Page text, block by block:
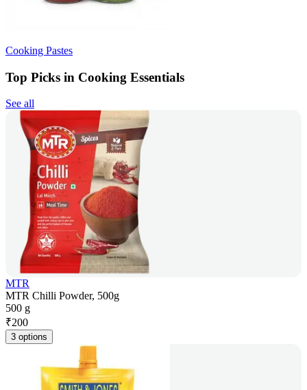
Cooking Pastes
Top Picks in Cooking Essentials
See all
MTR
MTR Chilli Powder, 500g
500 g
₹200
3 options